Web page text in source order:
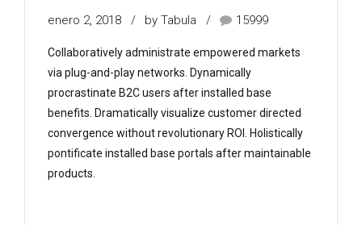
enero 2, 2018 by Tabula 15999
Collaboratively administrate empowered markets
via plug-and-play networks. Dynamically
procrastinate B2C users after installed base
benefits. Dramatically visualize customer directed
convergence without revolutionary ROI. Holistically
pontificate installed base portals after maintainable
products.